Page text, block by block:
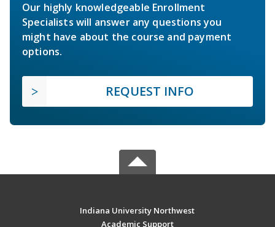
Our highly knowledgeable Enrollment
Specialists will answer any questions you
might have about the course and payment
options.
REQUEST INFO
Indiana University Northwest
Academic Support